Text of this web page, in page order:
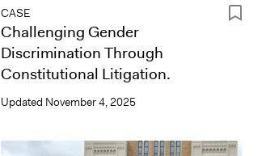
CASE
Challenging Gender
Discrimination Through
Constitutional Litigation.
Updated November 4, 2025